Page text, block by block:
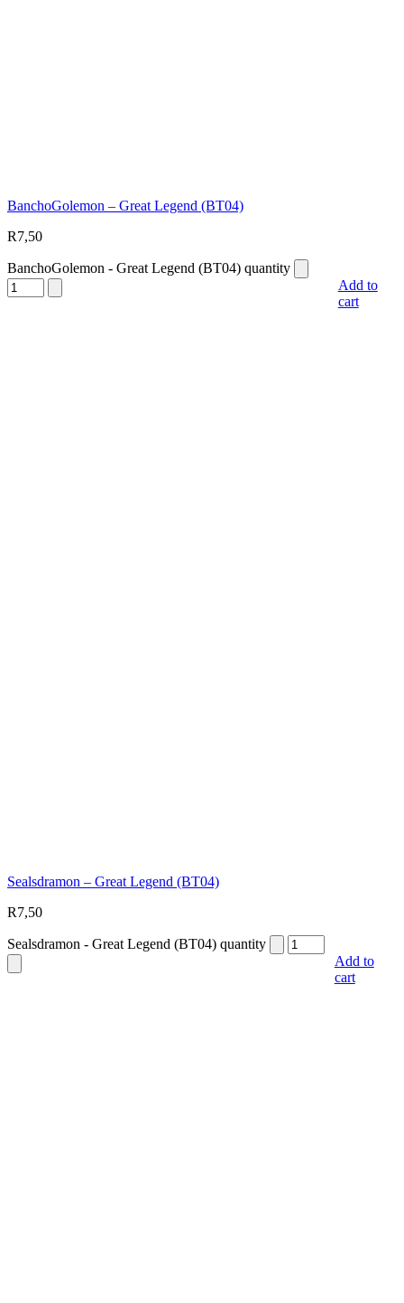
BanchoGolemon – Great Legend (BT04)
R7,50
BanchoGolemon - Great Legend (BT04) quantity
Add to
cart
Sealsdramon – Great Legend (BT04)
R7,50
Sealsdramon - Great Legend (BT04) quantity
Add to
cart